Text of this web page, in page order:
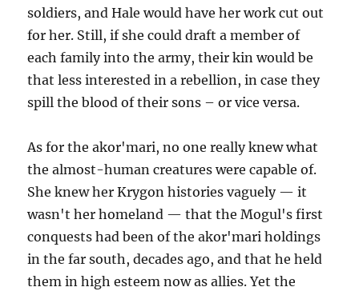
soldiers, and Hale would have her work cut out
for her. Still, if she could draft a member of
each family into the army, their kin would be
that less interested in a rebellion, in case they
spill the blood of their sons – or vice versa.
As for the akor'mari, no one really knew what
the almost-human creatures were capable of.
She knew her Krygon histories vaguely — it
wasn't her homeland — that the Mogul's first
conquests had been of the akor'mari holdings
in the far south, decades ago, and that he held
them in high esteem now as allies. Yet the